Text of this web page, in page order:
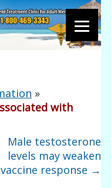
»
with
Male testosterone
levels may weaken
vaccine response →